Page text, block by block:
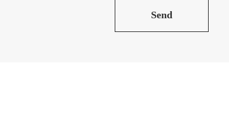
Send